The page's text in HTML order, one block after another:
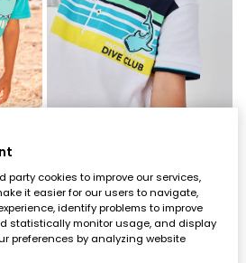
€25.95 €12.95 €10.35
-60%
party cookies to improve our services,
it easier for our users to navigate,
identify problems to improve
statistically monitor usage, and display
preferences by analyzing website